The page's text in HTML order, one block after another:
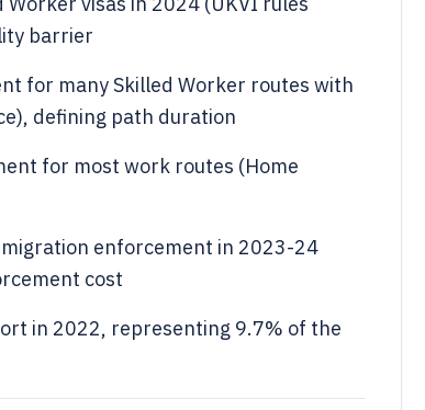
barrier
for many Skilled Worker routes with
defining path duration
for most work routes (Home
enforcement in 2023-24
cost
in 2022, representing 9.7% of the